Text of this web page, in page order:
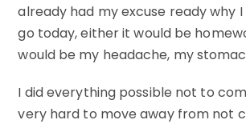
already had my excuse ready why
go today, either it would be
would be my headache, my
I did everything possible not to
very hard to move away from not